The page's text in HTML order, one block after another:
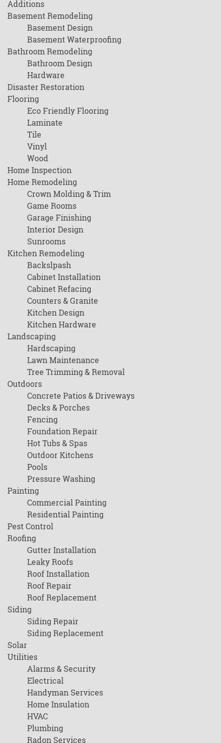
Additions
Basement Remodeling
Basement Design
Basement Waterproofing
Bathroom Remodeling
Bathroom Design
Hardware
Disaster Restoration
Flooring
Eco Friendly Flooring
Laminate
Tile
Vinyl
Wood
Home Inspection
Home Remodeling
Crown Molding & Trim
Game Rooms
Garage Finishing
Interior Design
Sunrooms
Kitchen Remodeling
Backslpash
Cabinet Installation
Cabinet Refacing
Counters & Granite
Kitchen Design
Kitchen Hardware
Landscaping
Hardscaping
Lawn Maintenance
Tree Trimming & Removal
Outdoors
Concrete Patios & Driveways
Decks & Porches
Fencing
Foundation Repair
Hot Tubs & Spas
Outdoor Kitchens
Pools
Pressure Washing
Painting
Commercial Painting
Residential Painting
Pest Control
Roofing
Gutter Installation
Leaky Roofs
Roof Installation
Roof Repair
Roof Replacement
Siding
Siding Repair
Siding Replacement
Solar
Utilities
Alarms & Security
Electrical
Handyman Services
Home Insulation
HVAC
Plumbing
Radon Services